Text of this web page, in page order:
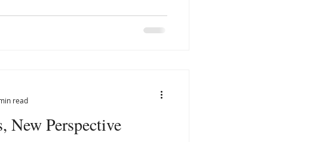
was eight years old my mom was
depression which we now call
New Perspective
read